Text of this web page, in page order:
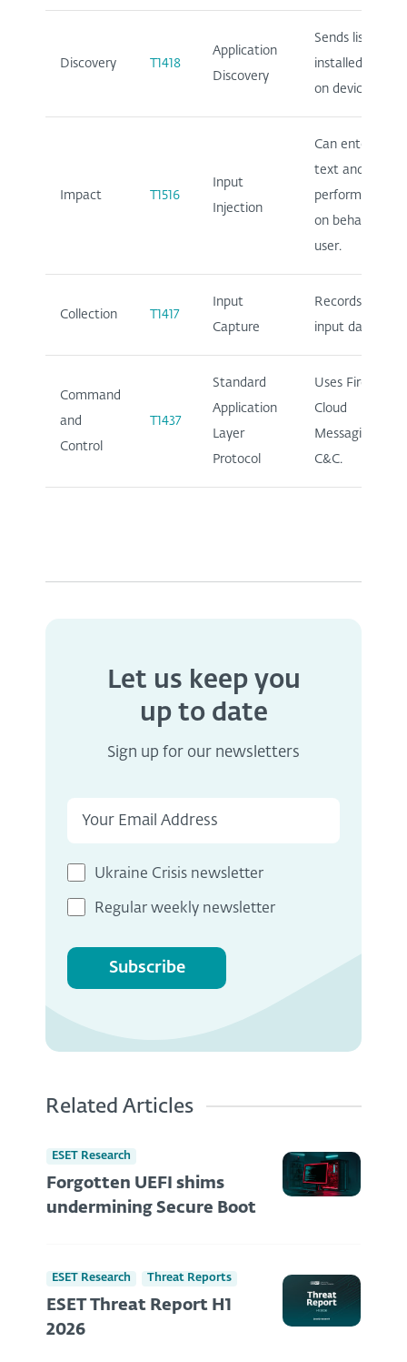
Discovery T1418
Application
Discovery
Sends list of
installed apps
on device.
Impact T1516
Input
Injection
Can enter
text and
perform clicks
on behalf of
user.
Collection T1417
Input
Capture
Records user
input data.
Command
and
Control
T1437
Standard
Application
Layer
Protocol
Uses Firebase
Cloud
Messaging for
C&C.
Let us keep you
up to date
Sign up for our newsletters
Ukraine Crisis newsletter
Regular weekly newsletter
Subscribe
Related Articles
ESET Research
Forgotten UEFI shims
undermining Secure Boot
ESET Research Threat Reports
ESET Threat Report H1
2026